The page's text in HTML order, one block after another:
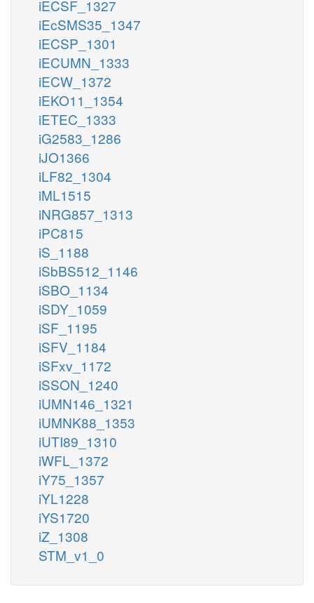
iECSF_1327
iEcSMS35_1347
iECSP_1301
iECUMN_1333
iECW_1372
iEKO11_1354
iETEC_1333
iG2583_1286
iJO1366
iLF82_1304
iML1515
iNRG857_1313
iPC815
iS_1188
iSbBS512_1146
iSBO_1134
iSDY_1059
iSF_1195
iSFV_1184
iSFxv_1172
iSSON_1240
iUMN146_1321
iUMNK88_1353
iUTI89_1310
iWFL_1372
iY75_1357
iYL1228
iYS1720
iZ_1308
STM_v1_0